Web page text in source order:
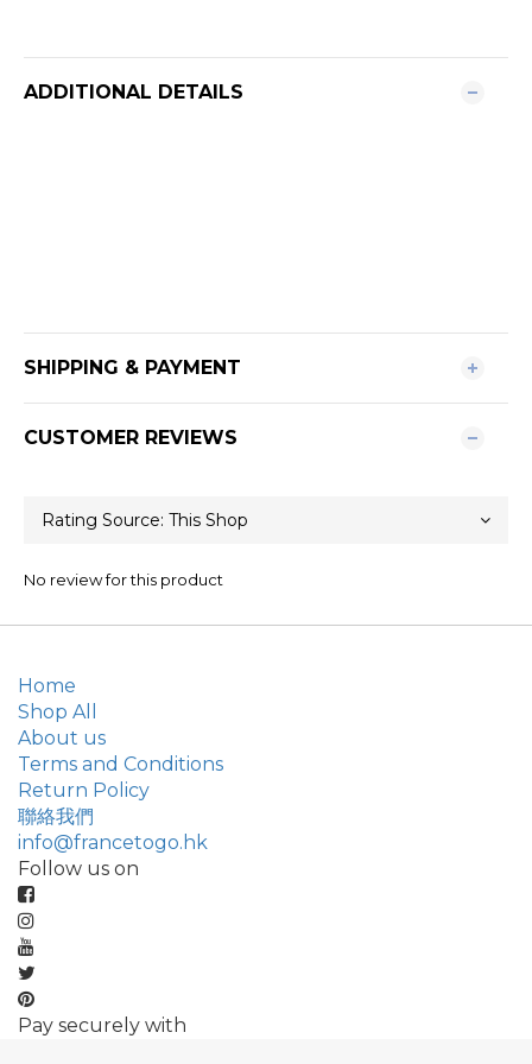
ADDITIONAL DETAILS
SHIPPING & PAYMENT
CUSTOMER REVIEWS
No review for this product
Home
Shop All
About us
Terms and Conditions
Return Policy
聯絡我們
info@francetogo.hk
Follow us on
Pay securely with